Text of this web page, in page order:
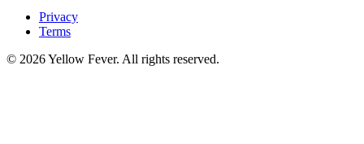
Privacy
Terms
© 2026 Yellow Fever. All rights reserved.